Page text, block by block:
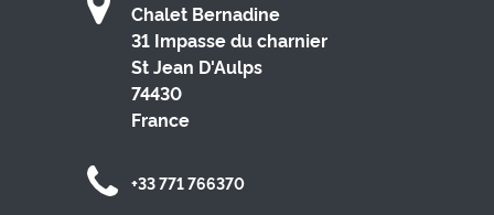
Chalet Bernadine
31 Impasse du charnier
St Jean D'Aulps
74430
France
+33 771 766370